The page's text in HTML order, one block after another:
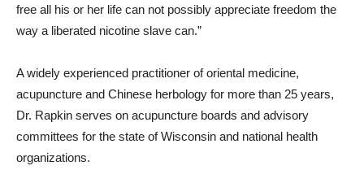
free all his or her life can not possibly appreciate freedom the
way a liberated nicotine slave can.”
A widely experienced practitioner of oriental medicine,
acupuncture and Chinese herbology for more than 25 years,
Dr. Rapkin serves on acupuncture boards and advisory
committees for the state of Wisconsin and national health
organizations.